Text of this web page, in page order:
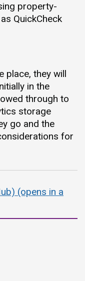
property-
QuickCheck
place, they will
in the
through to
storage
go and the
for
(opens in a